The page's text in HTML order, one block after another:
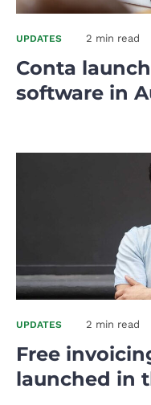
UPDATES 2 min read
Conta
software in
UPDATES 2 min read
Free
launched in